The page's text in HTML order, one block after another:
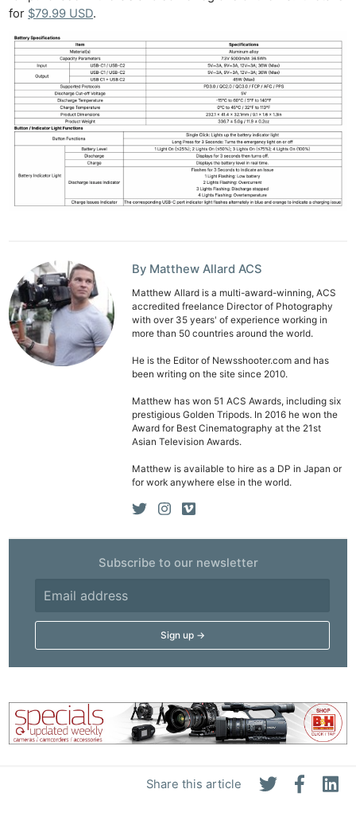
Share this article
for $79.99 USD.
By Matthew Allard ACS
Matthew Allard is a multi-award-winning, ACS
accredited freelance Director of Photography
with over 35 years' of experience working in
more than 50 countries around the world.
He is the Editor of Newsshooter.com and has
been writing on the site since 2010.
Matthew has won 51 ACS Awards, including six
prestigious Golden Tripods. In 2016 he won the
Award for Best Cinematography at the 21st
Asian Television Awards.
Matthew is available to hire as a DP in Japan or
for work anywhere else in the world.
Subscribe to our newsletter